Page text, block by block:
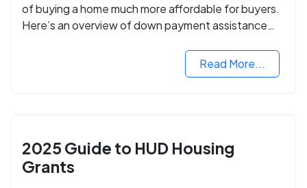
of buying a home much more affordable for buyers.
Here’s an overview of down payment assistance
Read More...
2025 Guide to HUD Housing
Grants